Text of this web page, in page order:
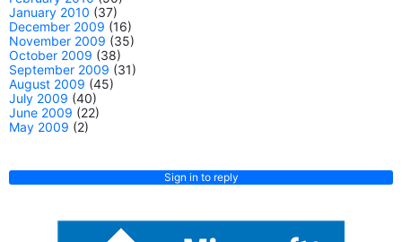
January 2010 (37)
December 2009 (16)
November 2009 (35)
October 2009 (38)
September 2009 (31)
August 2009 (45)
July 2009 (40)
June 2009 (22)
May 2009 (2)
Sign in to reply